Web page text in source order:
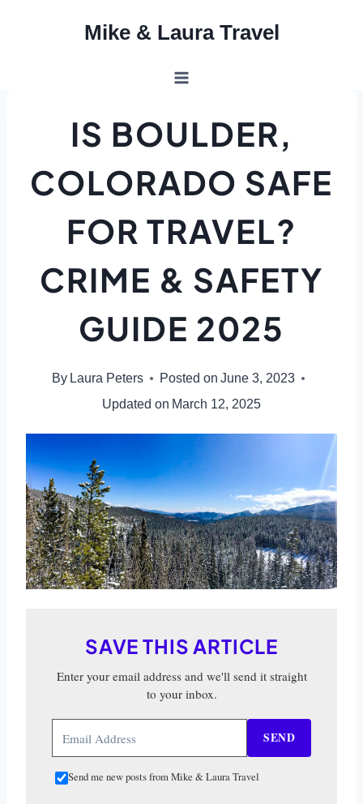
Mike & Laura Travel
IS BOULDER,
COLORADO SAFE
FOR TRAVEL?
CRIME & SAFETY
GUIDE 2025
By Laura Peters Posted on June 3, 2023
Updated on March 12, 2025
SAVE THIS ARTICLE
Enter your email address and we'll send it straight
to your inbox.
SEND
Send me new posts from Mike & Laura Travel